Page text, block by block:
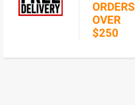
ORDERS
OVER
$250